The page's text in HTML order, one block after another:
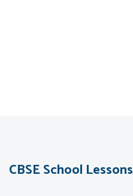
CBSE School Lessons